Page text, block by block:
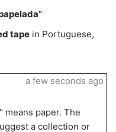
tape in Portuguese,
means paper. The
a collection or
a few seconds ago